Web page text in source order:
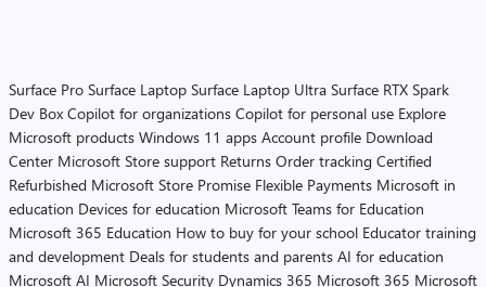
Surface Pro Surface Laptop Surface Laptop Ultra Surface RTX Spark
Dev Box Copilot for organizations Copilot for personal use Explore
Microsoft products Windows 11 apps Account profile Download
Center Microsoft Store support Returns Order tracking Certified
Refurbished Microsoft Store Promise Flexible Payments Microsoft in
education Devices for education Microsoft Teams for Education
Microsoft 365 Education How to buy for your school Educator training
and development Deals for students and parents AI for education
Microsoft AI Microsoft Security Dynamics 365 Microsoft 365 Microsoft